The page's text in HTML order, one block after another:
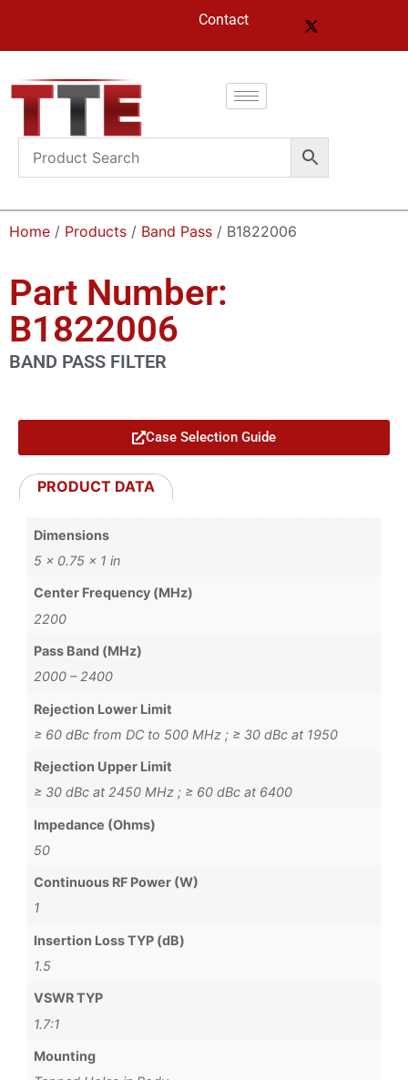
Contact
Home / Products / Band Pass / B1822006
Part Number:
B1822006
BAND PASS FILTER
Case Selection Guide
PRODUCT DATA
Dimensions
5 × 0.75 × 1 in
Center Frequency (MHz)
2200
Pass Band (MHz)
2000 – 2400
Rejection Lower Limit
≥ 60 dBc from DC to 500 MHz ; ≥ 30 dBc at 1950
Rejection Upper Limit
≥ 30 dBc at 2450 MHz ; ≥ 60 dBc at 6400
Impedance (Ohms)
50
Continuous RF Power (W)
1
Insertion Loss TYP (dB)
1.5
VSWR TYP
1.7:1
Mounting